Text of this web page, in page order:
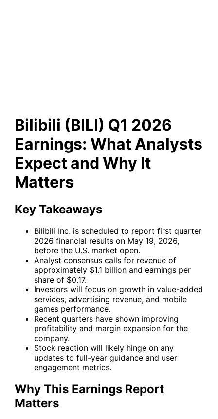
Bilibili (BILI) Q1 2026
Earnings: What Analysts
Expect and Why It
Matters
Key Takeaways
Bilibili Inc. is scheduled to report first quarter
2026 financial results on May 19, 2026,
before the U.S. market open.
Analyst consensus calls for revenue of
approximately $1.1 billion and earnings per
share of $0.17.
Investors will focus on growth in value-added
services, advertising revenue, and mobile
games performance.
Recent quarters have shown improving
profitability and margin expansion for the
company.
Stock reaction will likely hinge on any
updates to full-year guidance and user
engagement metrics.
Why This Earnings Report
Matters